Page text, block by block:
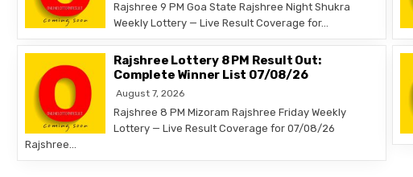
Rajshree 9 PM Goa State Rajshree Night Shukra
Weekly Lottery — Live Result Coverage for…
Rajshree Lottery 8 PM Result Out:
Complete Winner List 07/08/26
August 7, 2026
Rajshree 8 PM Mizoram Rajshree Friday Weekly
Lottery — Live Result Coverage for 07/08/26
Rajshree…